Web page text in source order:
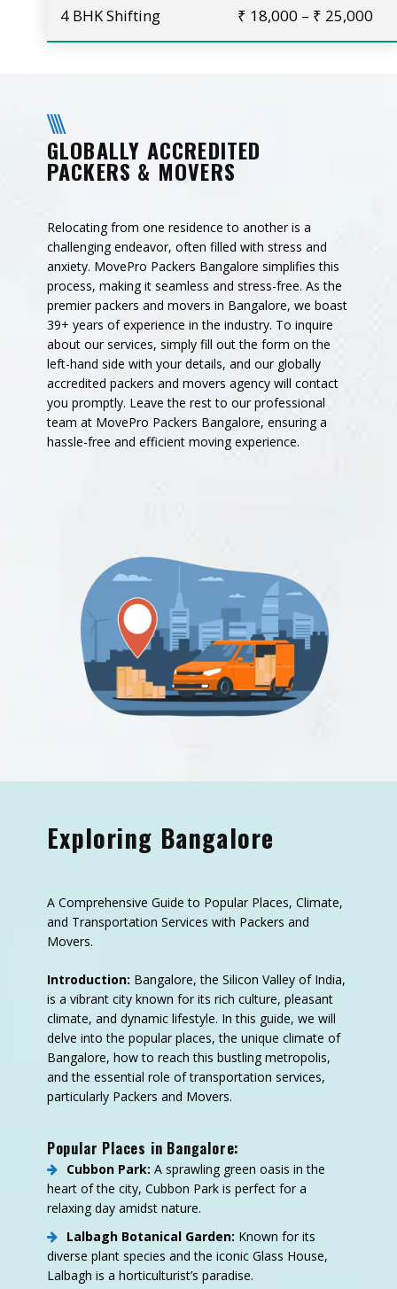
4 BHK Shifting ₹ 18,000 – ₹ 25,000
GLOBALLY ACCREDITED
PACKERS & MOVERS
Relocating from one residence to another is a
challenging endeavor, often filled with stress and
anxiety. MovePro Packers Bangalore simplifies this
process, making it seamless and stress-free. As the
premier packers and movers in Bangalore, we boast
39+ years of experience in the industry. To inquire
about our services, simply fill out the form on the
left-hand side with your details, and our globally
accredited packers and movers agency will contact
you promptly. Leave the rest to our professional
team at MovePro Packers Bangalore, ensuring a
hassle-free and efficient moving experience.
Exploring Bangalore
A Comprehensive Guide to Popular Places, Climate,
and Transportation Services with Packers and
Movers.
Introduction: Bangalore, the Silicon Valley of India,
is a vibrant city known for its rich culture, pleasant
climate, and dynamic lifestyle. In this guide, we will
delve into the popular places, the unique climate of
Bangalore, how to reach this bustling metropolis,
and the essential role of transportation services,
particularly Packers and Movers.
Popular Places in Bangalore:
Cubbon Park: A sprawling green oasis in the
heart of the city, Cubbon Park is perfect for a
relaxing day amidst nature.
Lalbagh Botanical Garden: Known for its
diverse plant species and the iconic Glass House,
Lalbagh is a horticulturist’s paradise.